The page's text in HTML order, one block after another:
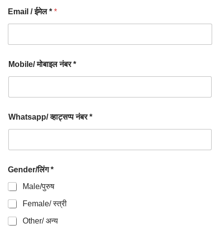
Email / ईमेल * *
Mobile/ मोबाइल नंबर *
Whatsapp/ व्हाट्सप्प नंबर *
Gender/लिंग *
Male/पुरुष
Female/ स्त्री
Other/ अन्य